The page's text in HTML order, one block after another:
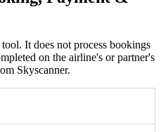
It does not process bookings
on the airline's or partner's
Skyscanner.